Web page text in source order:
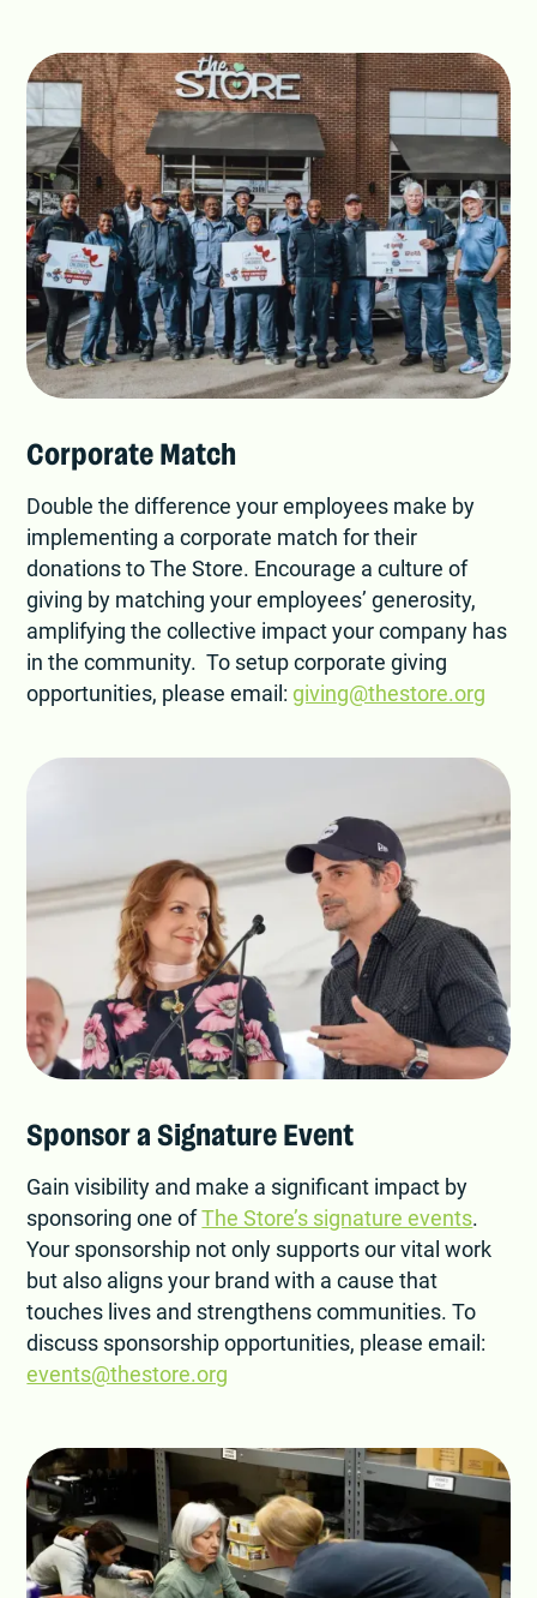
Corporate Match
Double the difference your employees make by
implementing a corporate match for their
donations to The Store. Encourage a culture of
giving by matching your employees’ generosity,
amplifying the collective impact your company has
in the community. To setup corporate giving
opportunities, please email: giving@thestore.org
Sponsor a Signature Event
Gain visibility and make a significant impact by
sponsoring one ofThe Store’s signature events.
Your sponsorship not only supports our vital work
but also aligns your brand with a cause that
touches lives and strengthens communities. To
discuss sponsorship opportunities, please email:
events@thestore.org